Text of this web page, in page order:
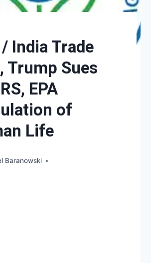
/ India Trade
Trump Sues
EPA
of
Life
Baranowski